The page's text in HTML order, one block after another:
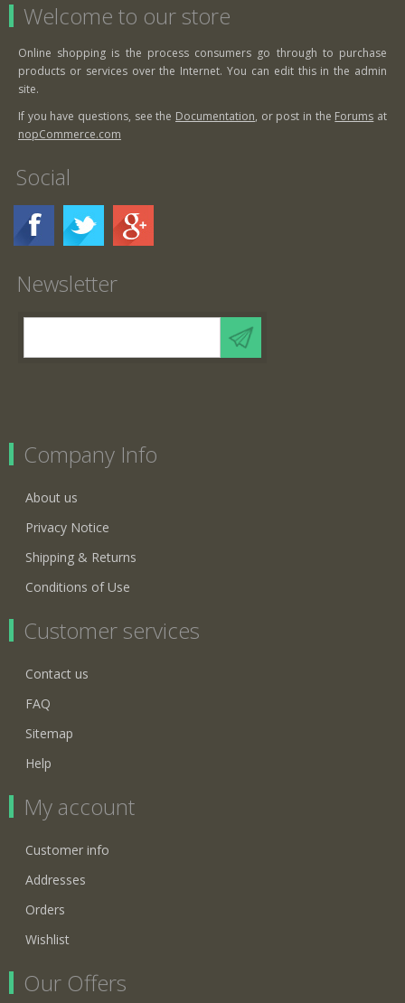
Welcome to our store
Online shopping is the process consumers go through to purchase
products or services over the Internet. You can edit this in the admin
site.
If you have questions, see the Documentation, or post in the Forums at
nopCommerce.com
Social
Newsletter
Company Info
About us
Privacy Notice
Shipping & Returns
Conditions of Use
Customer services
Contact us
FAQ
Sitemap
Help
My account
Customer info
Addresses
Orders
Wishlist
Our Offers